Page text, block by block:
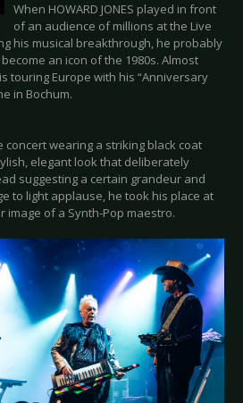
When HOWARD JONES played in front
of an audience of millions at the Live
his musical breakthrough, he probably
an icon of the 1980s. Almost
touring Europe with his “Anniversary
in Bochum.
concert wearing a striking black coat
elegant look that deliberately
suggesting a certain grandeur and
to light applause, he took his place at
image of a Synth-Pop maestro.